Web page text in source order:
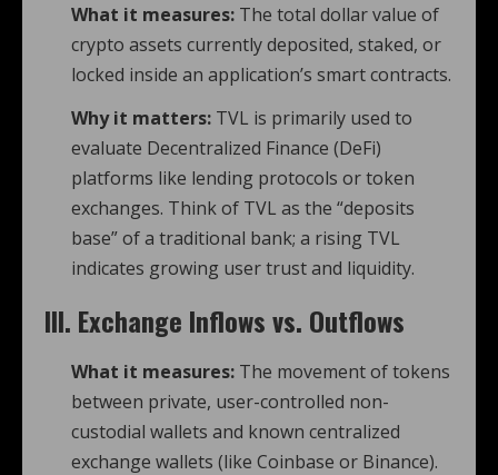
What it measures: The total dollar value of
crypto assets currently deposited, staked, or
locked inside an application’s smart contracts.
Why it matters: TVL is primarily used to
evaluate Decentralized Finance (DeFi)
platforms like lending protocols or token
exchanges. Think of TVL as the “deposits
base” of a traditional bank; a rising TVL
indicates growing user trust and liquidity.
III. Exchange Inflows vs. Outflows
What it measures: The movement of tokens
between private, user-controlled non-
custodial wallets and known centralized
exchange wallets (like Coinbase or Binance).